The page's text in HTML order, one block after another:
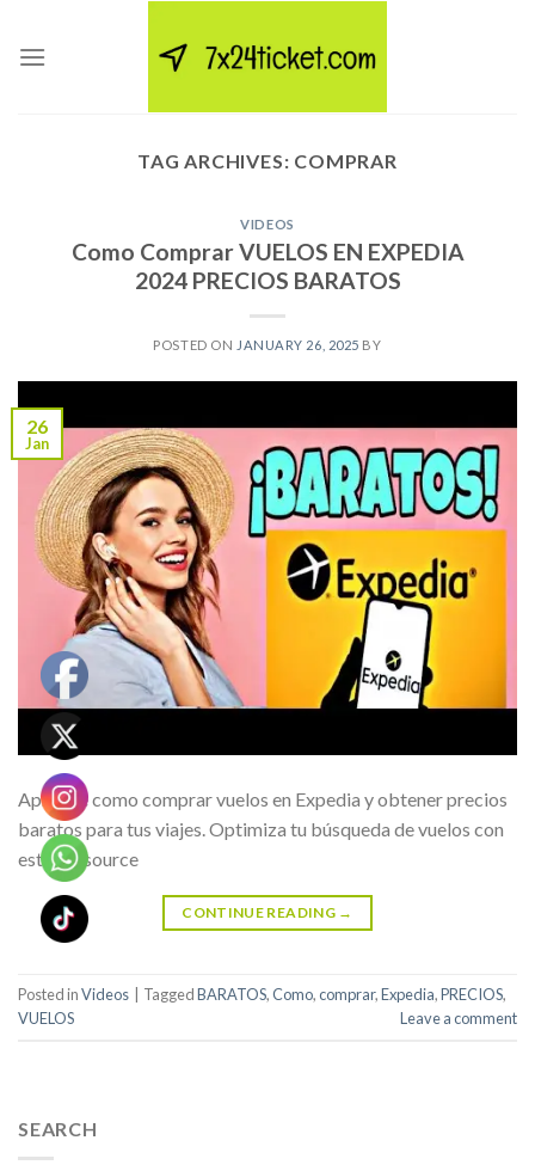
content
TAG ARCHIVES: COMPRAR
VIDEOS
Como Comprar VUELOS EN EXPEDIA
2024 PRECIOS BARATOS
POSTED ON JANUARY 26, 2025 BY
26
Jan
Aprende como comprar vuelos en Expedia y obtener precios
baratos para tus viajes. Optimiza tu búsqueda de vuelos con
estos … source
CONTINUE READING →
Posted inVideos TaggedBARATOS,Como,comprar,Expedia,PRECIOS,
VUELOS
Leave a comment
SEARCH